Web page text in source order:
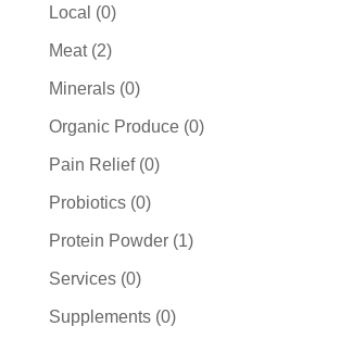
Local 00
products
Meat 22
products
Minerals 00
products
Organic Produce 00
Pain Relief 00
Probiotics 00
products
Protein Powder 11
Services 00
products
Supplements 00